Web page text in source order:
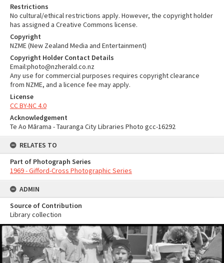
Restrictions
No cultural/ethical restrictions apply. However, the copyright holder
has assigned a Creative Commons license.
Copyright
NZME (New Zealand Media and Entertainment)
Copyright Holder Contact Details
Email:photo@nzherald.co.nz
Any use for commercial purposes requires copyright clearance
from NZME, and a licence fee may apply.
License
CC BY-NC 4.0
Acknowledgement
Te Ao Mārama - Tauranga City Libraries Photo gcc-16292
RELATES TO
Part of Photograph Series
1969 - Gifford-Cross Photographic Series
ADMIN
Source of Contribution
Library collection